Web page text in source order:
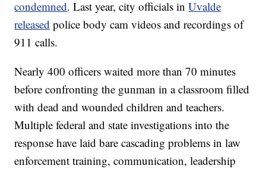
condemned. Last year, city officials inUvalde
released police body cam videos and recordings of
911 calls.
Nearly 400 officers waited more than 70 minutes
before confronting the gunman in a classroom filled
with dead and wounded children and teachers.
Multiple federal and state investigations into the
response have laid bare cascading problems in law
enforcement training, communication, leadership